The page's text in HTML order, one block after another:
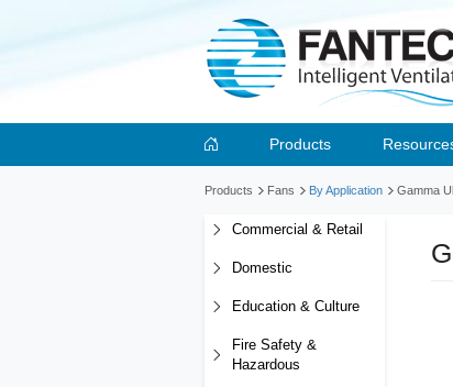
Products
Products Fans By Application Gamma
Commercial & Retail
Domestic
Education & Culture
Fire Safety &
Hazardous